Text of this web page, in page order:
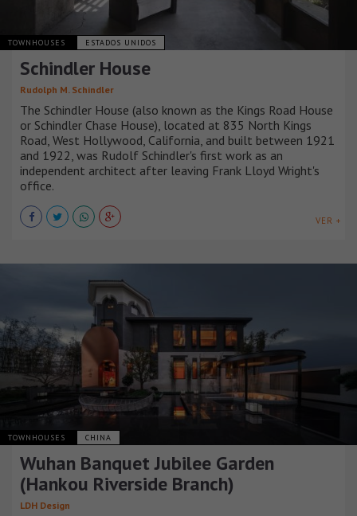
TOWNHOUSES ESTADOS UNIDOS
Schindler House
Rudolph M. Schindler
The Schindler House (also known as the Kings Road House
or Schindler Chase House), located at 835 North Kings
Road, West Hollywood, California, and built between 1921
and 1922, was Rudolf Schindler's first work as an
independent architect after leaving Frank Lloyd Wright's
office.
VER +
TOWNHOUSES CHINA
Wuhan Banquet Jubilee Garden
(Hankou Riverside Branch)
LDH Design